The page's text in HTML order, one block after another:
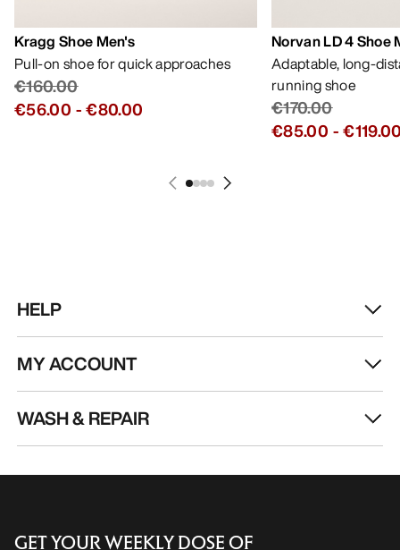
Kragg Shoe Men's
Pull-on shoe for quick approaches
€160.00
€56.00 -€80.00
Norvan LD 4 Shoe
Adaptable, long-
running shoe
€170.00
€85.00 -
HELP
MY ACCOUNT
WASH & REPAIR
GET YOUR WEEKLY DOSE OF